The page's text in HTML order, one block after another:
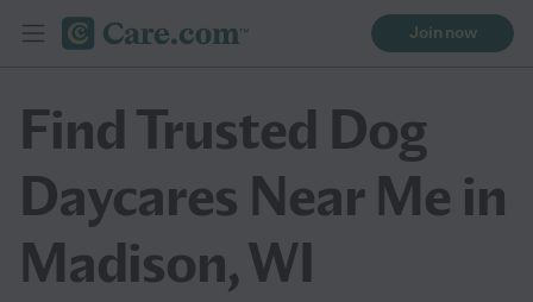
Join now
Find Trusted Dog
Daycares Near Me in
Madison, WI